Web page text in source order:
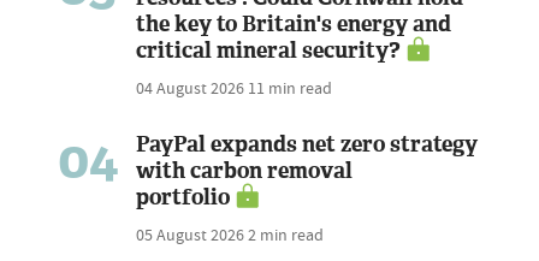
the key to Britain's energy and
critical mineral security?
04 August 2026 11 min read
04
PayPal expands net zero strategy
with carbon removal
portfolio
05 August 20262 min read